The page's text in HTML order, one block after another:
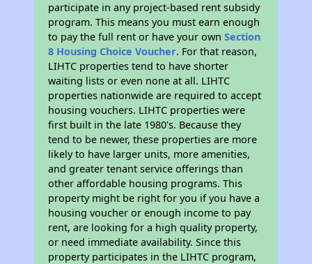
participate in any project-based rent subsidy
program. This means you must earn enough
to pay the full rent or have your ownSection
8 Housing Choice Voucher. For that reason,
LIHTC properties tend to have shorter
waiting lists or even none at all. LIHTC
properties nationwide are required to accept
housing vouchers. LIHTC properties were
first built in the late 1980's. Because they
tend to be newer, these properties are more
likely to have larger units, more amenities,
and greater tenant service offerings than
other affordable housing programs. This
property might be right for you if you have a
housing voucher or enough income to pay
rent, are looking for a high quality property,
or need immediate availability. Since this
property participates in the LIHTC program,